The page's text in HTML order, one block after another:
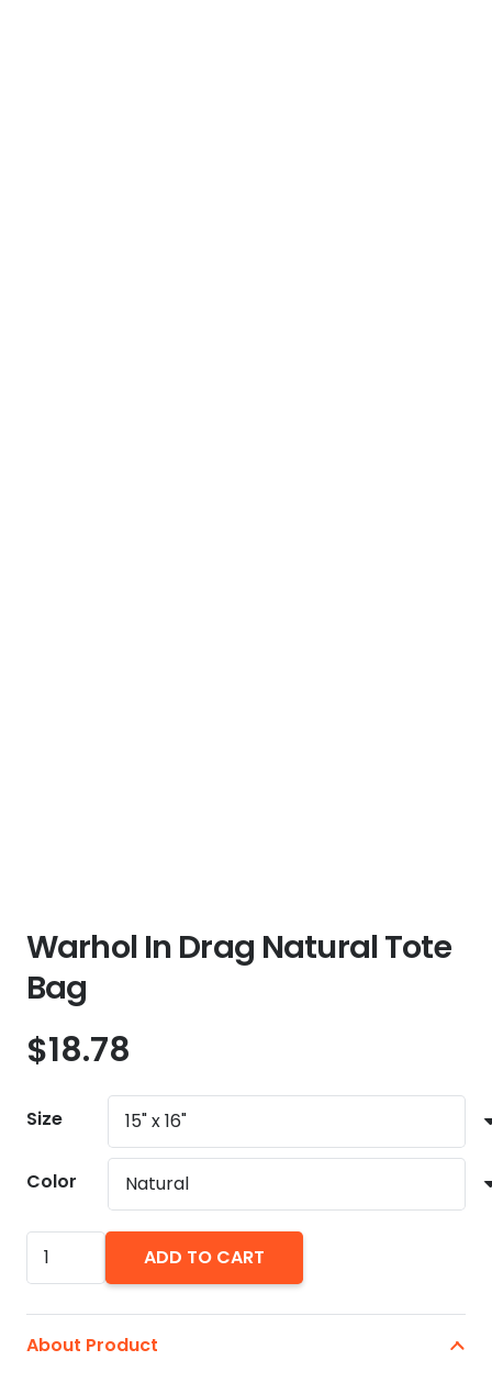
Warhol In Drag Natural Tote
Bag
$18.78
Size
Color
Warhol
In
Natural
ADD TO CART
About Product